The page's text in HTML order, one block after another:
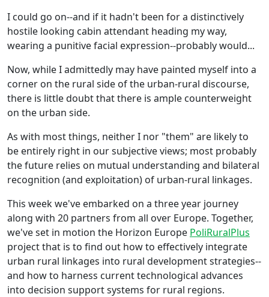
I could go on--and if it hadn't been for a distinctively
hostile looking cabin attendant heading my way,
wearing a punitive facial expression--probably would...
Now, while I admittedly may have painted myself into a
corner on the rural side of the urban-rural discourse,
there is little doubt that there is ample counterweight
on the urban side.
As with most things, neither I nor "them" are likely to
be entirely right in our subjective views; most probably
the future relies on mutual understanding and bilateral
recognition (and exploitation) of urban-rural linkages.
This week we've embarked on a three year journey
along with 20 partners from all over Europe. Together,
we've set in motion the Horizon Europe PoliRuralPlus
project that is to find out how to effectively integrate
urban rural linkages into rural development strategies--
and how to harness current technological advances
into decision support systems for rural regions.